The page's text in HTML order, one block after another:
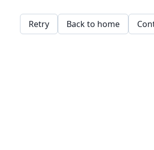
Retry Back to home